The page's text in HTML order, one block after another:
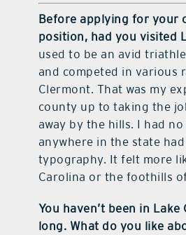
Before applying for your
position, had you visited
used to be an avid
and competed in various
Clermont. That was my
county up to taking the
away by the hills. I had
anywhere in the state
typography. It felt more
Carolina or the foothills
You haven’t been in
long. What do you like